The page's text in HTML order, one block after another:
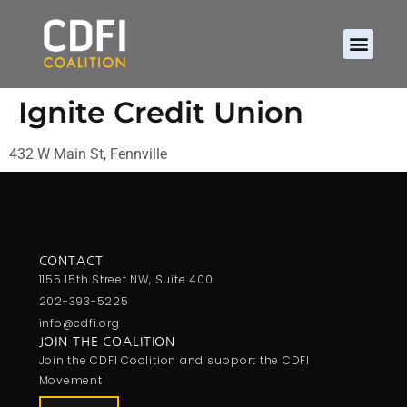
Ignite Credit Union
432 W Main St, Fennville
CONTACT
1155 15th Street NW, Suite 400
202-393-5225
info@cdfi.org
JOIN THE COALITION
Join the CDFI Coalition and support the CDFI
Movement!